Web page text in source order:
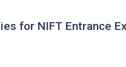
for NIFT Entrance